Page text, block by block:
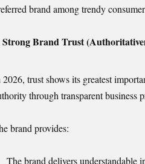
brand among trendy
Strong Brand Trust
2026, trust shows its greatest
through transparent business
brand provides:
The brand delivers understandable